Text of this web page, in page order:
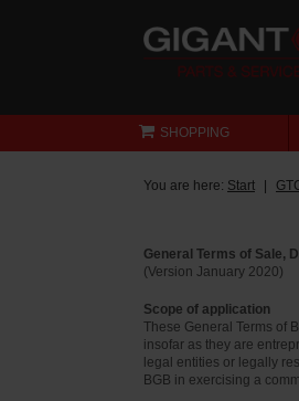
SHOPPING
You are here: Start
General Terms of Sale,
(Version January 2020)
Scope of application
These General Terms of
insofar as they are
legal entities or legally
BGB in exercising a